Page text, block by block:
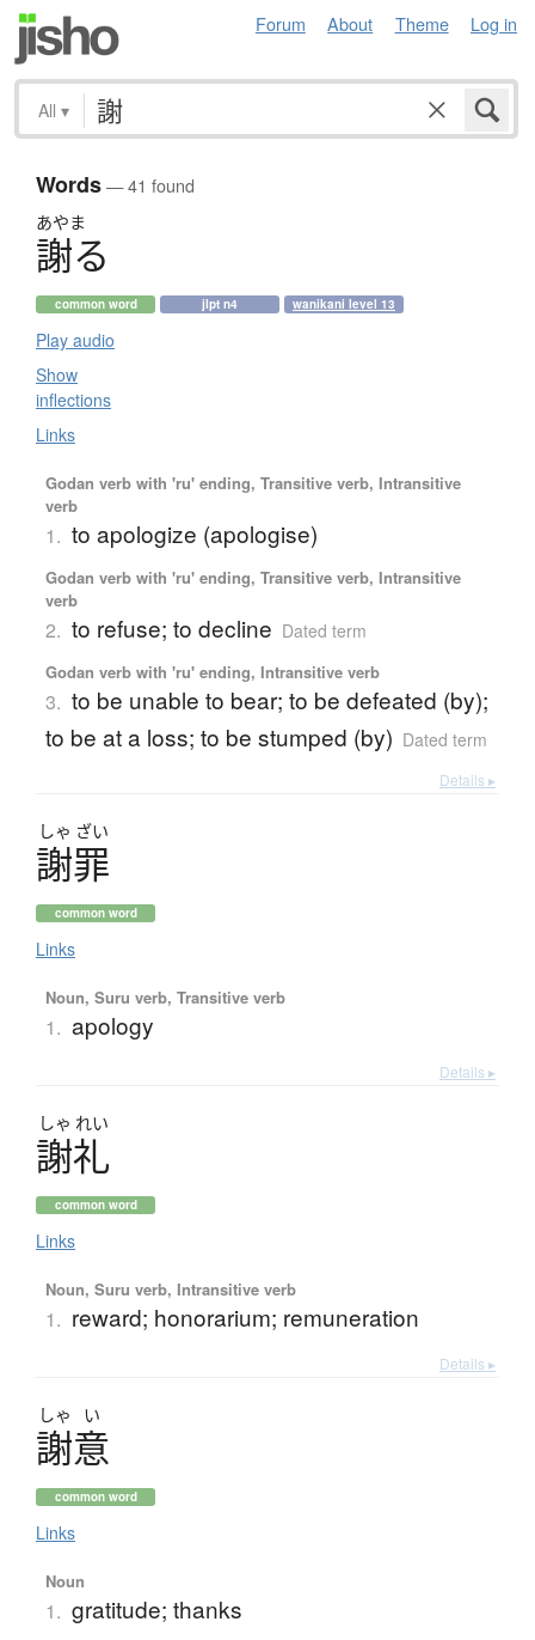
Forum About Theme Log in
All ▾
Words— 41 found
あやま
謝る
common word jlpt n4 wanikani level 13
Play audio
Show
inflections
Links
Godan verb with 'ru' ending, Transitive verb, Intransitive
verb
1. to apologize (apologise)
Godan verb with 'ru' ending, Transitive verb, Intransitive
verb
2. to refuse; to decline Dated term
Godan verb with 'ru' ending, Intransitive verb
3. to be unable to bear; to be defeated (by);
to be at a loss; to be stumped (by) Dated term
Details ▸
しゃ ざい
謝罪
common word
Links
Noun, Suru verb, Transitive verb
1. apology
Details ▸
しゃ れい
謝礼
common word
Links
Noun, Suru verb, Intransitive verb
1. reward; honorarium; remuneration
Details ▸
しゃ い
謝意
common word
Links
Noun
1. gratitude; thanks